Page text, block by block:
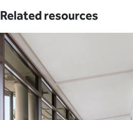
Related resources